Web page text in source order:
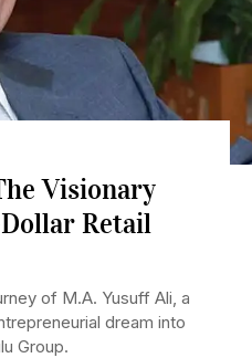
Visionary
Retail
of M.A. Yusuff Ali, a
dream into
Group.